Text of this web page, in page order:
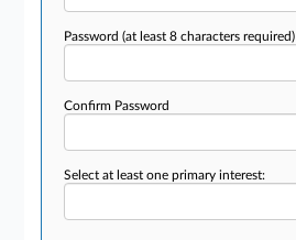
Password(at least 8 characters required)
Confirm Password
Select at least one primary interest: